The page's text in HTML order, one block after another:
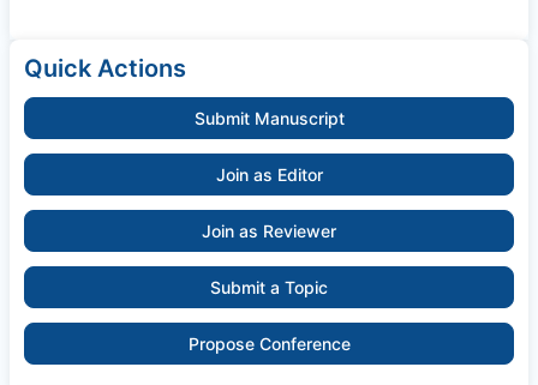
Quick Actions
Submit Manuscript
Join as Editor
Join as Reviewer
Submit a Topic
Propose Conference